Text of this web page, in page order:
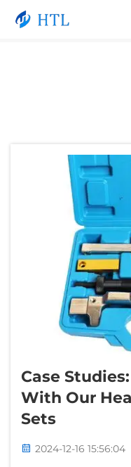
Contact Us
Case
With Our
Sets
2024-12-16 15:56:04